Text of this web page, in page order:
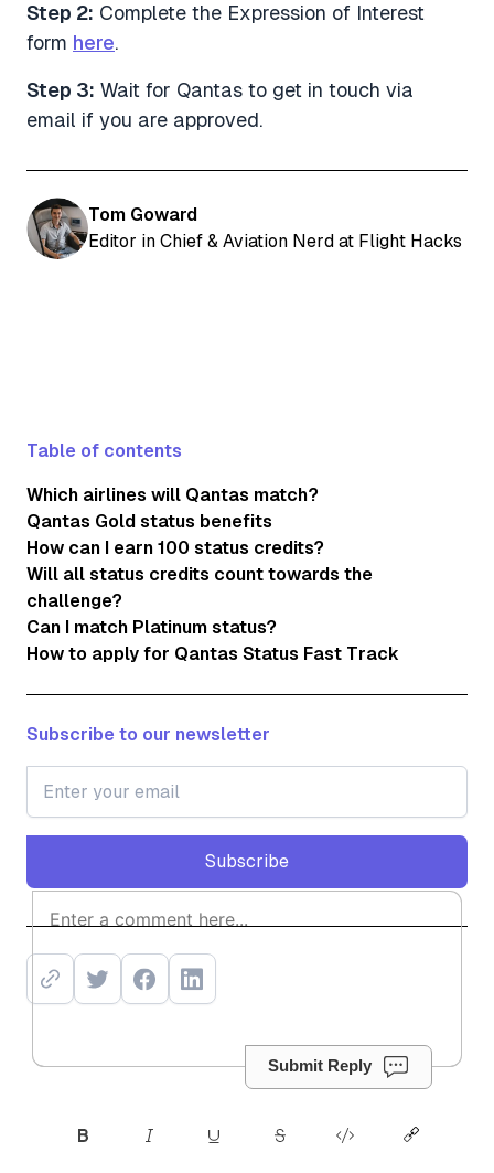
Step 2: Complete the Expression of Interest
form here.
Step 3: Wait for Qantas to get in touch via
email if you are approved.
Tom Goward
Editor in Chief & Aviation Nerd at Flight Hacks
Table of contents
Which airlines will Qantas match?
Qantas Gold status benefits
How can I earn 100 status credits?
Will all status credits count towards the
challenge?
Can I match Platinum status?
How to apply for Qantas Status Fast Track
Subscribe to our newsletter
Subscribe
Subscribe
Submit Reply